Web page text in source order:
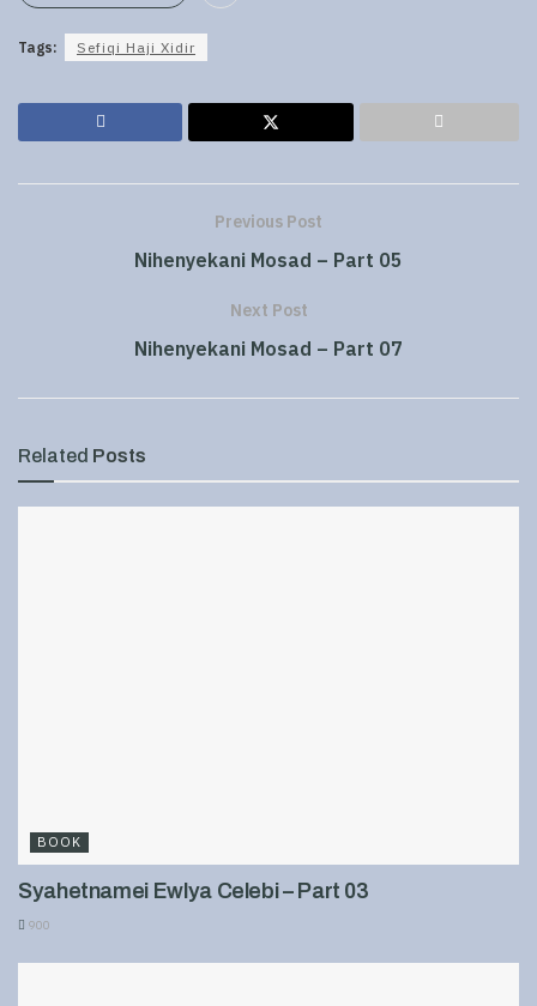
Tags: Sefiqi Haji Xidir
Previous Post
Nihenyekani Mosad – Part 05
Next Post
Nihenyekani Mosad – Part 07
Related Posts
BOOK
Syahetnamei Ewlya Celebi – Part 03
900